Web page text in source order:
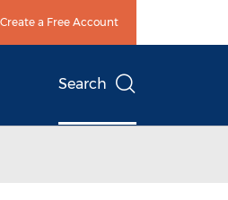
Create a Free Account
Search